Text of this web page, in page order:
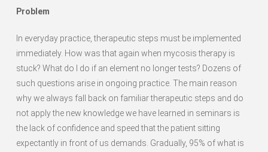
Problem
In everyday practice, therapeutic steps must be implemented
immediately. How was that again when mycosis therapy is
stuck? What do I do if an element no longer tests? Dozens of
such questions arise in ongoing practice. The main reason
why we always fall back on familiar therapeutic steps and do
not apply the new knowledge we have learned in seminars is
the lack of confidence and speed that the patient sitting
expectantly in front of us demands. Gradually, 95% of what is